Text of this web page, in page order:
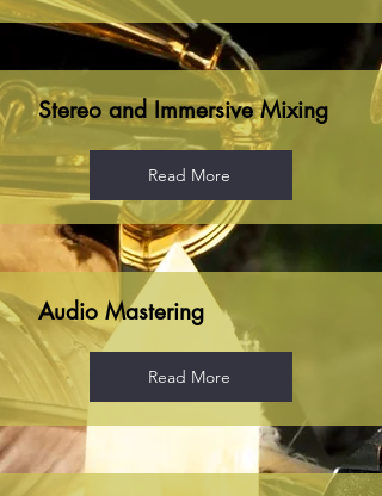
Stereo and Immersive Mixing
Read More
Audio Mastering
Read More